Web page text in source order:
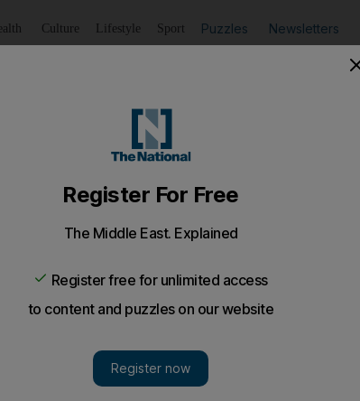
Culture Lifestyle Sport Puzzles Newsletters